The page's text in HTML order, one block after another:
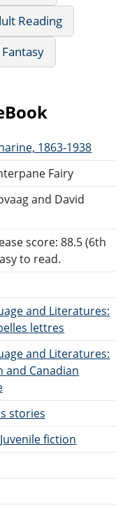
Reading
1863-1938
Fairy
and David
score: 88.5 (6th
to read.
and Literatures:
lettres
and Literatures:
and Canadian
stories
fiction